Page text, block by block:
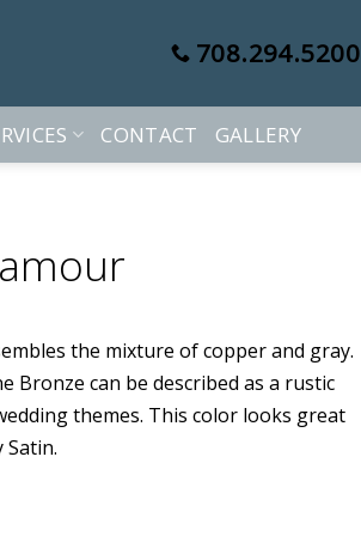
708.294.5200
CONTACT GALLERY
the mixture of copper and gray.
Bronze can be described as a rustic
themes. This color looks great